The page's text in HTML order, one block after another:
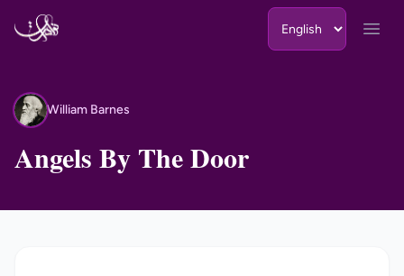
WB William Barnes
Angels By The Door